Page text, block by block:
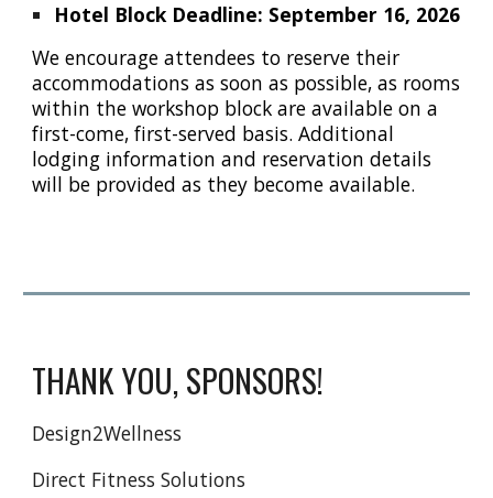
Hotel Block Deadline: September 16, 2026
We encourage attendees to reserve their
accommodations as soon as possible, as rooms
within the workshop block are available on a
first-come, first-served basis. Additional
lodging information and reservation details
will be provided as they become available.
THANK YOU, SPONSORS!
Design2Wellness
Direct Fitness Solutions